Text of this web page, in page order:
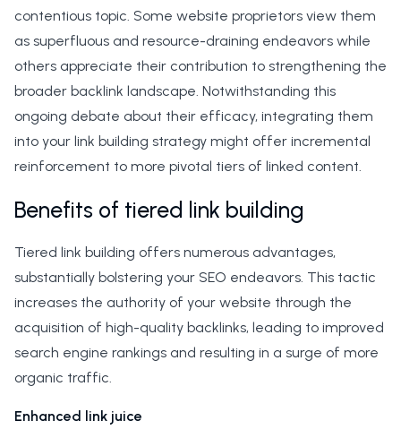
contentious topic. Some website proprietors view them
as superfluous and resource-draining endeavors while
others appreciate their contribution to strengthening the
broader backlink landscape. Notwithstanding this
ongoing debate about their efficacy, integrating them
into your link building strategy might offer incremental
reinforcement to more pivotal tiers of linked content.
Benefits of tiered link building
Tiered link building offers numerous advantages,
substantially bolstering your SEO endeavors. This tactic
increases the authority of your website through the
acquisition of high-quality backlinks, leading to improved
search engine rankings and resulting in a surge of more
organic traffic.
Enhanced link juice